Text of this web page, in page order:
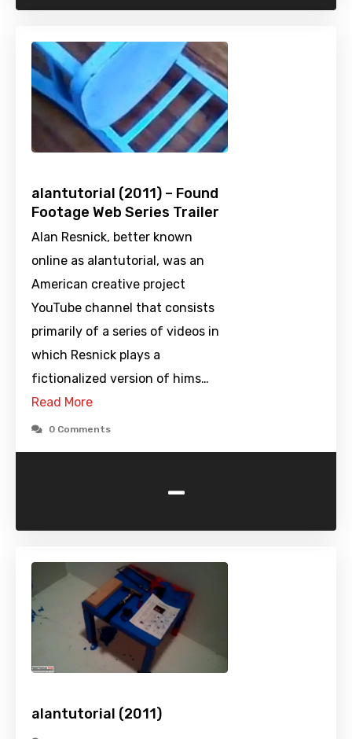
alantutorial (2011) – Found
Footage Web Series Trailer
Alan Resnick, better known
online as alantutorial, was an
American creative project
YouTube channel that consists
primarily of a series of videos in
which Resnick plays a
fictionalized version of hims…
Read More
0 Comments
-
alantutorial (2011)